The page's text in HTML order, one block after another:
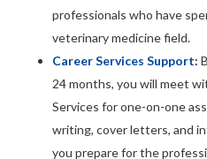
professionals who have
veterinary medicine field.
Career Services Support:
24 months, you will meet
Services for one-on-one
writing, cover letters, and
you prepare for the